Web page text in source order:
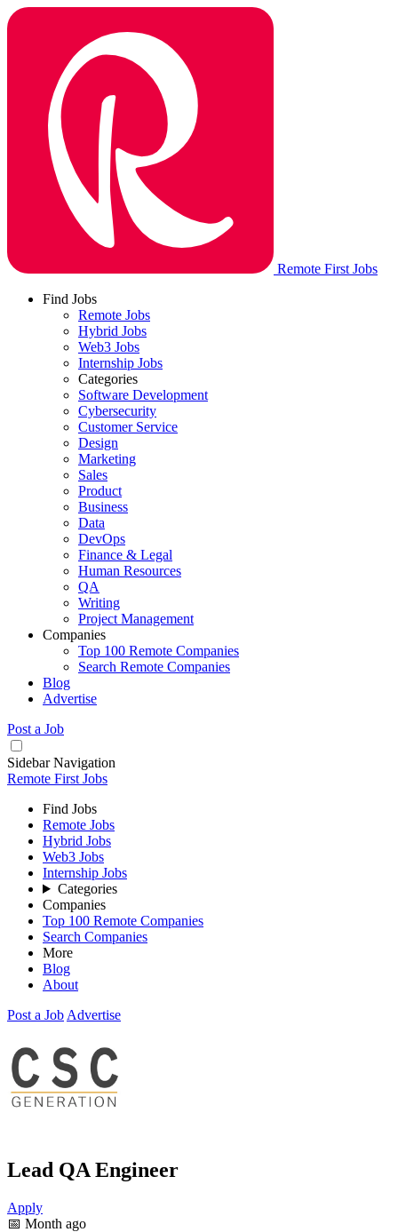
Remote First Jobs
Find Jobs
Remote Jobs
Hybrid Jobs
Web3 Jobs
Internship Jobs
Categories
Software Development
Cybersecurity
Customer Service
Design
Marketing
Sales
Product
Business
Data
DevOps
Finance & Legal
Human Resources
QA
Writing
Project Management
Companies
Top 100 Remote Companies
Search Remote Companies
Blog
Advertise
Post a Job
Sidebar Navigation
Remote First Jobs
Find Jobs
Remote Jobs
Hybrid Jobs
Web3 Jobs
Internship Jobs
Categories
Companies
Top 100 Remote Companies
Search Companies
More
Blog
About
Post a Job Advertise
Lead QA Engineer
Apply
📅 Month ago